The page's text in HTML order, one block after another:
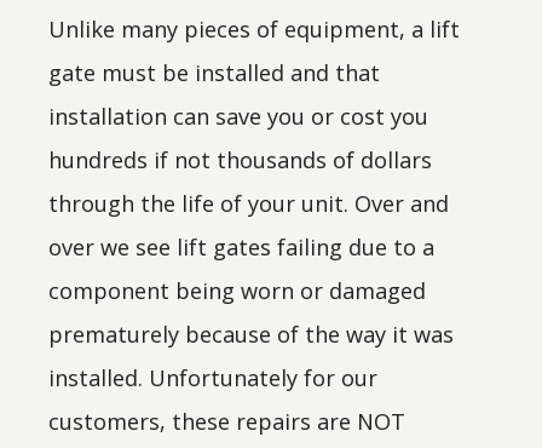
Unlike many pieces of equipment, a lift
gate must be installed and that
installation can save you or cost you
hundreds if not thousands of dollars
through the life of your unit. Over and
over we see lift gates failing due to a
component being worn or damaged
prematurely because of the way it was
installed. Unfortunately for our
customers, these repairs are NOT